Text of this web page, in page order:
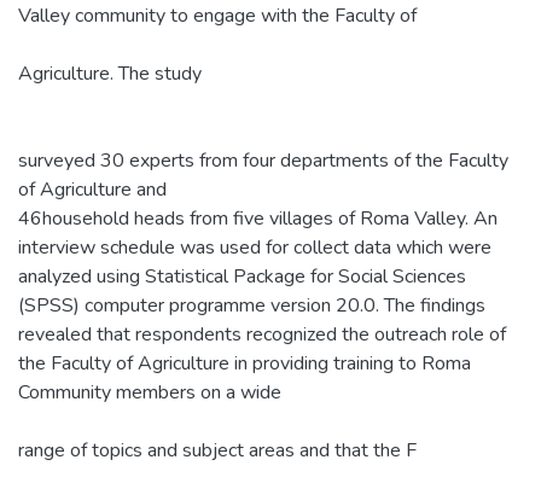
Valley community to engage with the Faculty of
Agriculture. The study
surveyed 30 experts from four departments of the Faculty
of Agriculture and
46household heads from five villages of Roma Valley. An
interview schedule was used for collect data which were
analyzed using Statistical Package for Social Sciences
(SPSS) computer programme version 20.0. The findings
revealed that respondents recognized the outreach role of
the Faculty of Agriculture in providing training to Roma
Community members on a wide
range of topics and subject areas and that the F